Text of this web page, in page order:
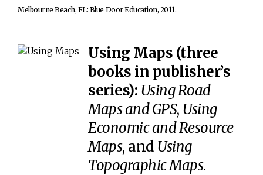
Melbourne Beach, FL: Blue Door Education, 2011.
Using Maps (three
books in publisher’s
series): Using Road
Maps and GPS, Using
Economic and Resource
Maps, and Using
Topographic Maps.